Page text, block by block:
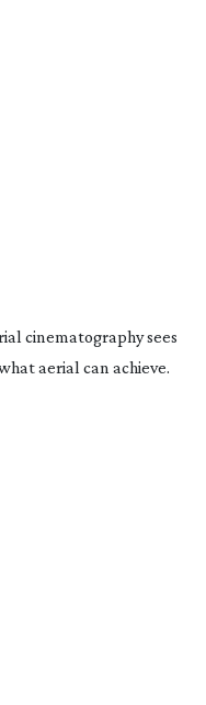
cinematography sees
aerial can achieve.